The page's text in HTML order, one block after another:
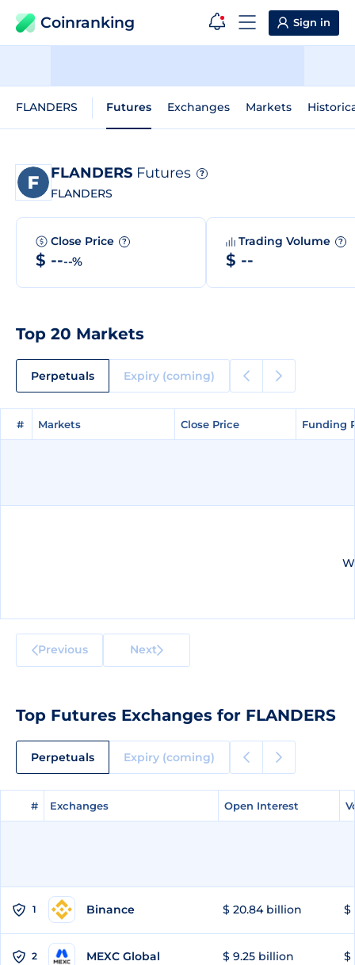
Coinranking Sign in
FLANDERS Futures Exchanges Markets
FLANDERS Futures ?
FLANDERS
Close Price ?
$ ----%
Trading Volume ?
$ --
Top 20 Markets
Perpetuals Expiry (coming)
# Markets Close Price Funding
# Markets Close Price Funding
Previous Next
Top Futures Exchanges for FLANDERS
Perpetuals Expiry (coming)
# Exchanges Open Interest
# Exchanges Open Interest
1 Binance $ 20.84 billion $
2 MEXC Global $ 9.25 billion $